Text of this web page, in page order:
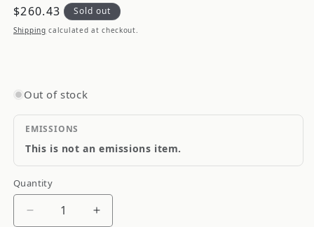
Regular
price
$260.43 Sold out
Shipping calculated at checkout.
Out of stock
EMISSIONS
This is not an emissions item.
Quantity
Quantity
Decrease
Increase